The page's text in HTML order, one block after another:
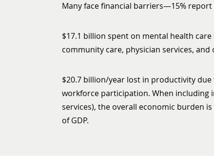
Many face financial barriers—15%
$17.1 billion spent on mental health
community care, physician services,
$20.7 billion/year lost in productivity
workforce participation. When including
services), the overall economic burden
of GDP.